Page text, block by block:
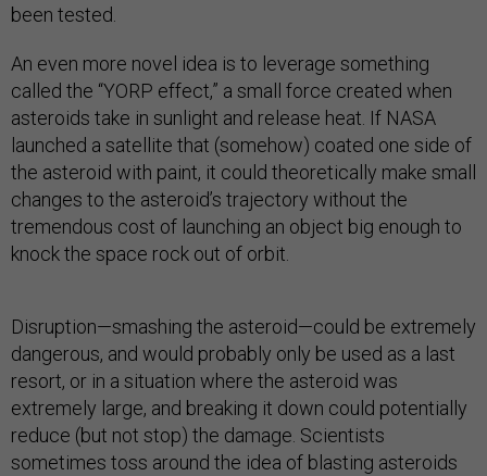
been tested.
An even more novel idea is to leverage something
called the “YORP effect,” a small force created when
asteroids take in sunlight and release heat. If NASA
launched a satellite that (somehow) coated one side of
the asteroid with paint, it could theoretically make small
changes to the asteroid’s trajectory without the
tremendous cost of launching an object big enough to
knock the space rock out of orbit.
Disruption—smashing the asteroid—could be extremely
dangerous, and would probably only be used as a last
resort, or in a situation where the asteroid was
extremely large, and breaking it down could potentially
reduce (but not stop) the damage. Scientists
sometimes toss around the idea of blasting asteroids